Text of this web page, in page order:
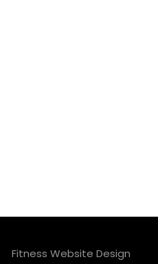
Fitness Website Design